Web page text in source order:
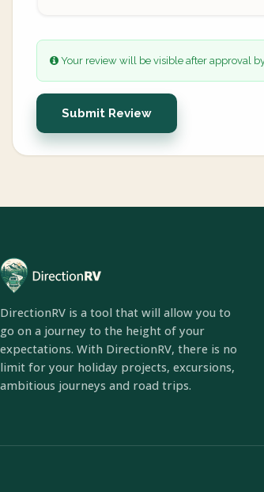
Your review will be visible after approval
Submit Review
DirectionRV is a tool that will allow you to
go on a journey to the height of your
expectations. With DirectionRV, there is no
limit for your holiday projects, excursions,
ambitious journeys and road trips.